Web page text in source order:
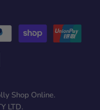
Shop Online.
LTD.